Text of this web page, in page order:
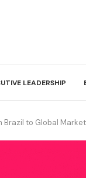
LEADERSHIP
Brazil to Global